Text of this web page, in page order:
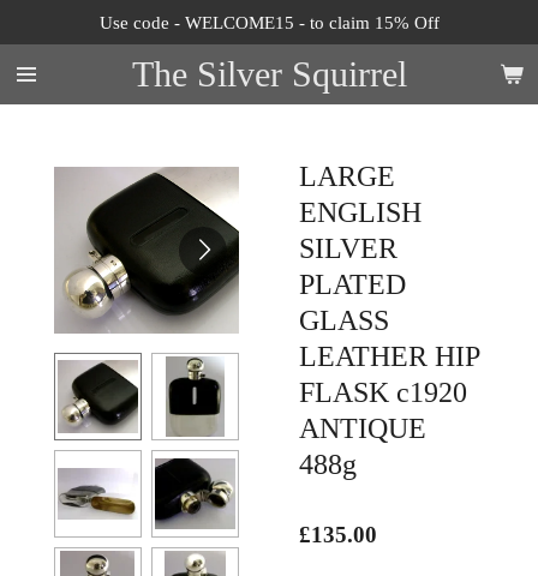
to
main
content
The Silver Squirrel
Use code - WELCOME15 - to claim 15% Off
LARGE
ENGLISH
SILVER
PLATED
GLASS
LEATHER HIP
FLASK c1920
ANTIQUE
488g
£135.00